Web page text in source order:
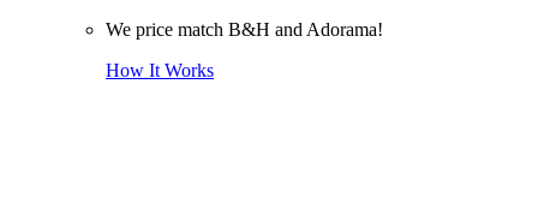
We price match B&H and Adorama!
How It Works